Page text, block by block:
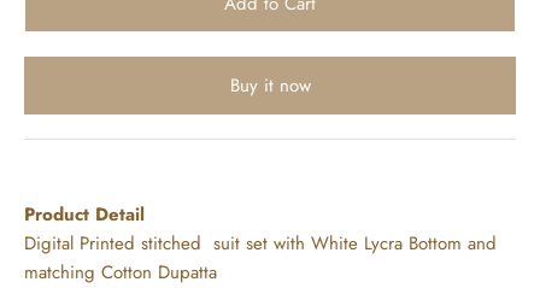
Buy it now
Product Detail
Digital Printed stitched suit set with White Lycra Bottom and
matching Cotton Dupatta